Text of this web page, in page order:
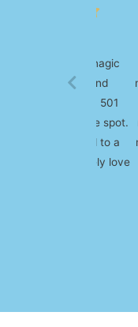
I
my life